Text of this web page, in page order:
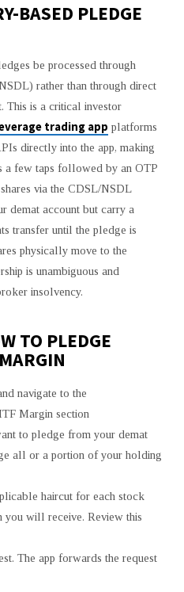
BASED PLEDGE
be processed through
rather than through direct
This is a critical investor
trading app platforms
directly into the app, making
a few taps followed by an OTP
via the CDSL/NSDL
demat account but carry a
transfer until the pledge is
physically move to the
is unambiguous and
insolvency.
TO PLEDGE
navigate to the
Margin section
to pledge from your demat
all or a portion of your holding
haircut for each stock
you will receive. Review this
The app forwards the request